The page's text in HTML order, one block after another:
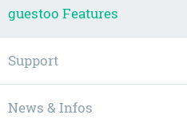
guestoo Features
Support
News & Infos